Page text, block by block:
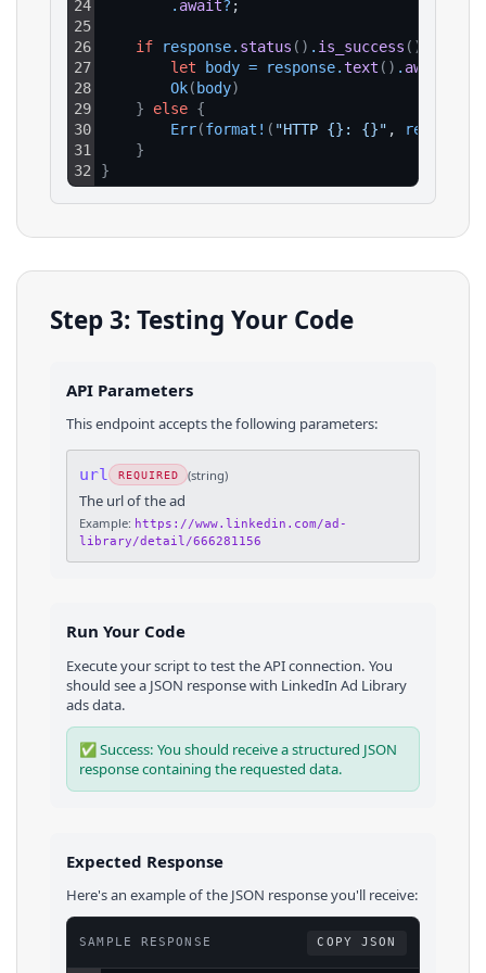
24
25
26
27
28
29
30
31
32
. await? ;
if response. status ( ) . is_success ( )
let
body = response.text ( ) . await
Ok( body)
}
else {
Err(format ! ( "HTTP {}: {}" , response
}
}
Step 3: Testing Your Code
API Parameters
This endpoint accepts the following parameters:
url REQUIRED (string)
The url of the ad
Example: https://www.linkedin.com/ad-
library/detail/666281156
Run Your Code
Execute your script to test the API connection. You
should see a JSON response with LinkedIn Ad Library
adsdata.
✅ Success: You should receive a structured JSON
response containing the requested data.
Expected Response
Here's an example of the JSON response you'll receive:
SAMPLE RESPONSE COPY JSON